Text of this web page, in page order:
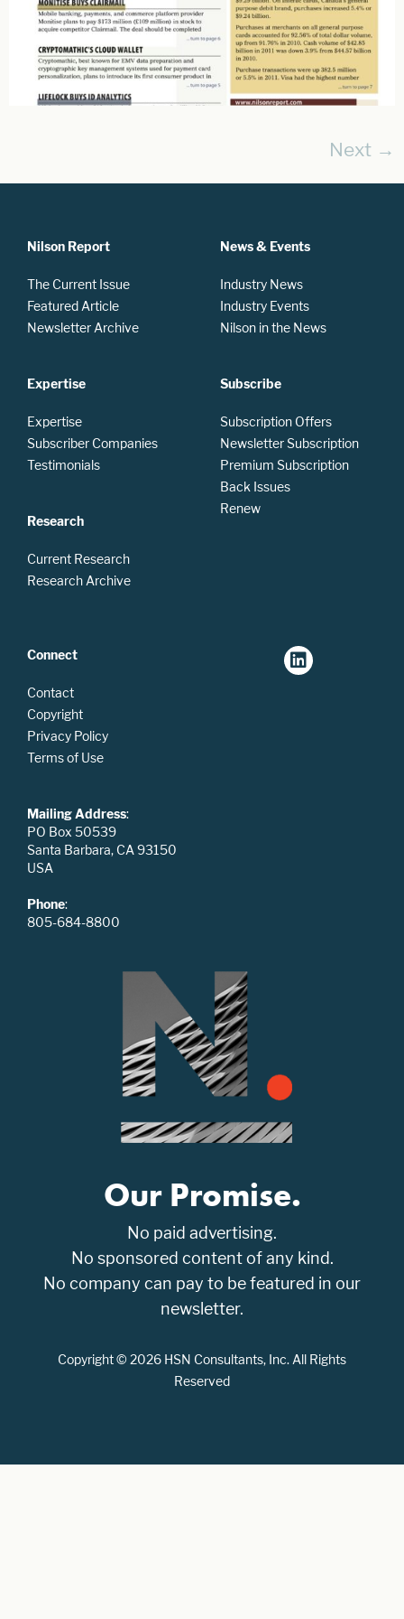
Next →
Nilson Report
The Current Issue
Featured Article
Newsletter Archive
Expertise
Expertise
Subscriber Companies
Testimonials
Research
Current Research
Research Archive
News & Events
Industry News
Industry Events
Nilson in the News
Subscribe
Subscription Offers
Newsletter Subscription
Premium Subscription
Back Issues
Renew
Connect
Contact
Copyright
Privacy Policy
Terms of Use
Mailing Address:
PO Box 50539
Santa Barbara, CA 93150
USA
Phone:
805-684-8800
Our Promise.
No paid advertising.
No sponsored content of any kind.
No company can pay to be featured in our
newsletter.
Copyright © 2026 HSN Consultants, Inc. All Rights
Reserved